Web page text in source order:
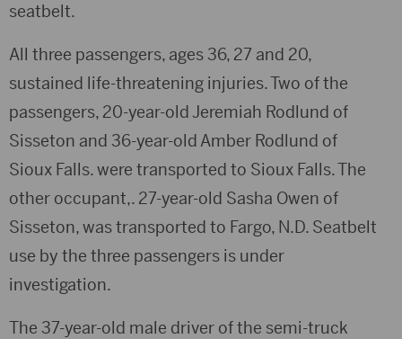
seatbelt.
All three passengers, ages 36, 27 and 20,
sustained life-threatening injuries. Two of the
passengers, 20-year-old Jeremiah Rodlund of
Sisseton and 36-year-old Amber Rodlund of
Sioux Falls. were transported to Sioux Falls. The
other occupant,. 27-year-old Sasha Owen of
Sisseton, was transported to Fargo, N.D. Seatbelt
use by the three passengers is under
investigation.
The 37-year-old male driver of the semi-truck